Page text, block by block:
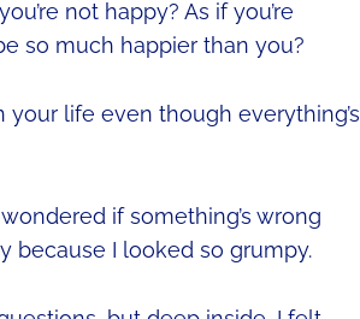
not happy? As if you’re
so much happier than you?
life even though everything’s
if something’s wrong
because I looked so grumpy.